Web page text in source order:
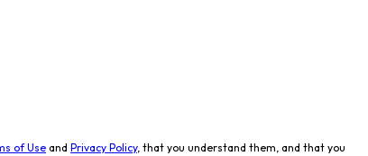
of Use and Privacy Policy, that you understand them, and that you